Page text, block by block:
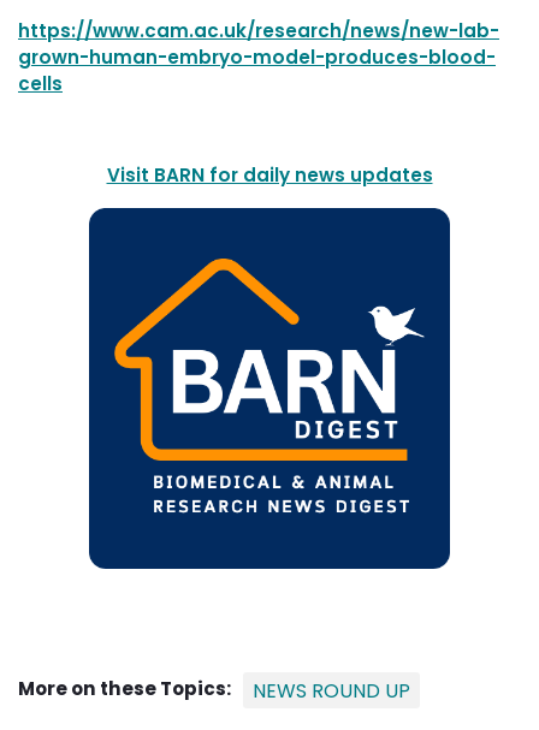
https://www.cam.ac.uk/research/news/new-lab-
grown-human-embryo-model-produces-blood-
cells
Visit BARN for daily news updates
More on these Topics: NEWS ROUND UP